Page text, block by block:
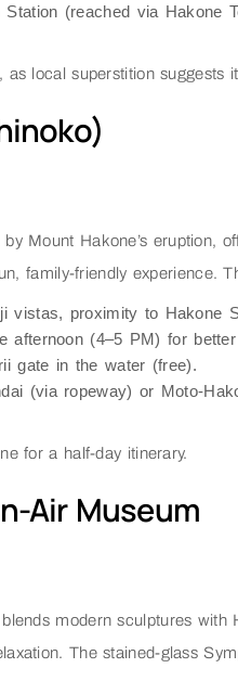
(reached via Hakone
local superstition suggests
Mount Hakone’s eruption,
family-friendly experience.
vistas, proximity to Hakone
afternoon (4–5 PM) for
gate in the water (free).
(via ropeway) or Moto-
for a half-day itinerary.
Air Museum
modern sculptures
The stained-glass